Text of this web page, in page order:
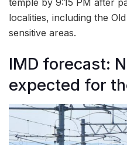
temple by 9:15 PM after
localities, including the
sensitive areas.
IMD forecast:
expected for